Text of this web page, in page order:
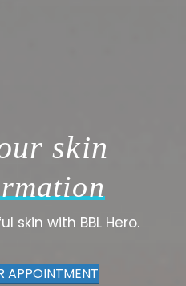
skin
skin with BBL Hero.
APPOINTMENT